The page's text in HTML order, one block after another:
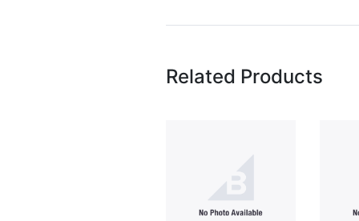
Name
Email Address
Related Products